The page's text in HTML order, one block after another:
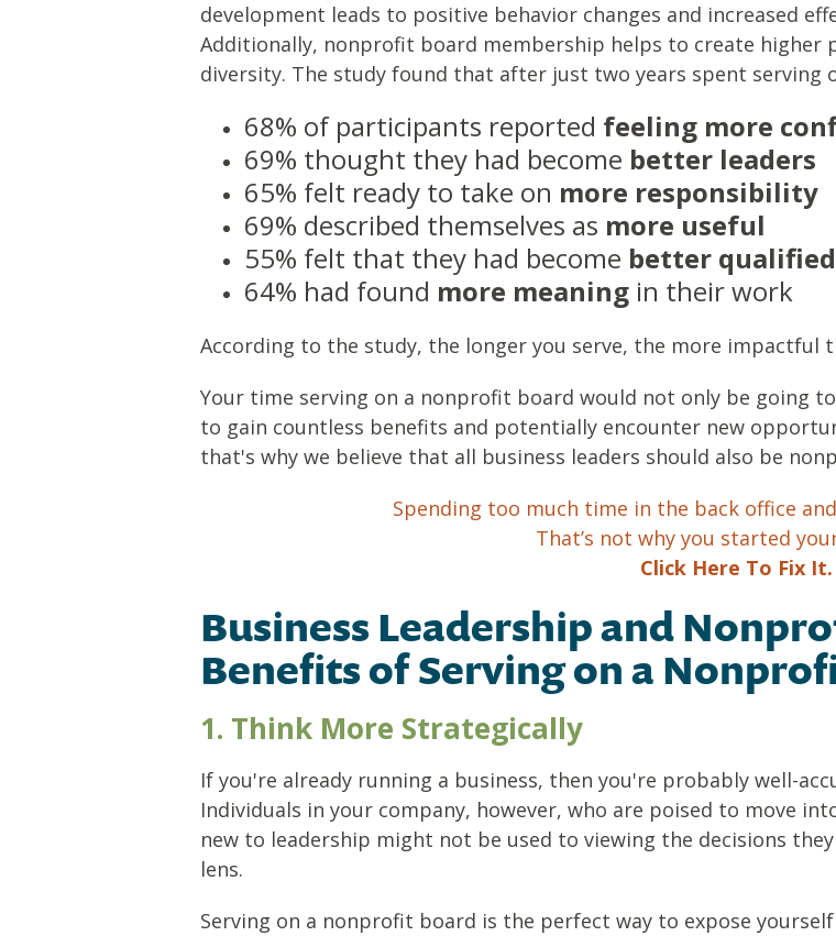
development leads to positive behavior changes and increased
Additionally, nonprofit board membership helps to create higher
diversity. The study found that after just two years spent serving
68% of participants reported feeling more
69% thought they had become better leaders
65% felt ready to take on more responsibility
69% described themselves as more useful
55% felt that they had become better qualified
64% had found more meaning in their work
According to the study, the longer you serve, the more impactful
Your time serving on a nonprofit board would not only be going
to gain countless benefits and potentially encounter new
that's why we believe that all business leaders should also be
Spending too much time in the back office
That’s not why you started
Click Here To Fix It.
Business Leadership and
Benefits of Serving on a
1. Think More Strategically
If you're already running a business, then you're probably well-
Individuals in your company, however, who are poised to move
new to leadership might not be used to viewing the decisions
lens.
Serving on a nonprofit board is the perfect way to expose